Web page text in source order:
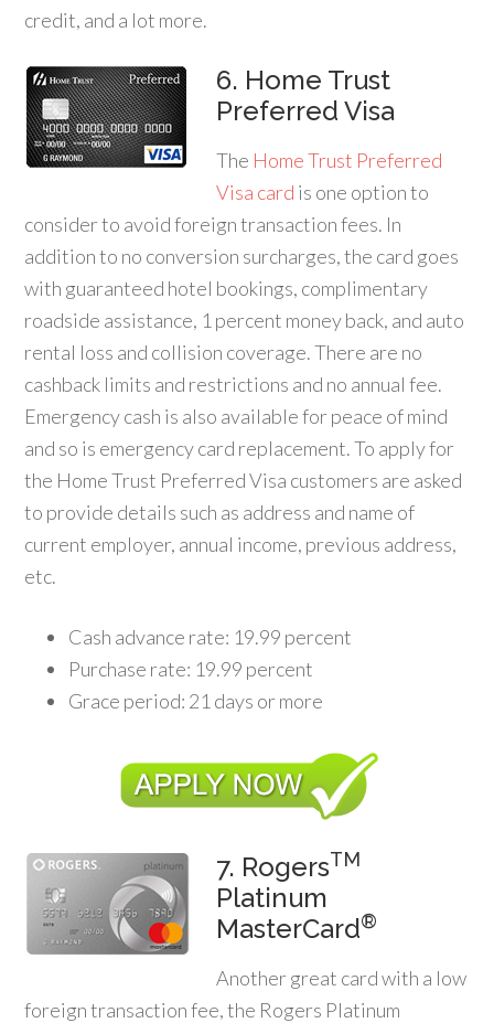
credit, and a lot more.
6. Home Trust
Preferred Visa
The Home Trust Preferred
Visa card is one option to
consider to avoid foreign transaction fees. In
addition to no conversion surcharges, the card goes
with guaranteed hotel bookings, complimentary
roadside assistance, 1 percent money back, and auto
rental loss and collision coverage. There are no
cashback limits and restrictions and no annual fee.
Emergency cash is also available for peace of mind
and so is emergency card replacement. To apply for
the Home Trust Preferred Visa customers are asked
to provide details such as address and name of
current employer, annual income, previous address,
etc.
Cash advance rate: 19.99 percent
Purchase rate: 19.99 percent
Grace period: 21 days or more
7. RogersTM
Platinum
MasterCard®
Another great card with a low
foreign transaction fee, the Rogers Platinum